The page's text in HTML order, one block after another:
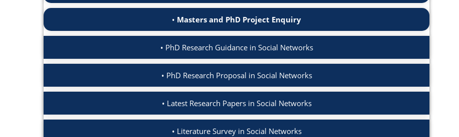
Masters and PhD Project Enquiry
PhD Research Guidance in Social Networks
PhD Research Proposal in Social Networks
Latest Research Papers in Social Networks
Literature Survey in Social Networks